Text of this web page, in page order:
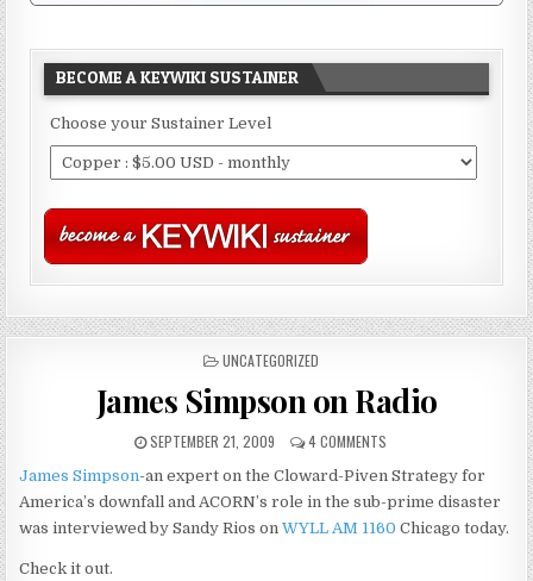
BECOME A KEYWIKI SUSTAINER
Choose your Sustainer Level
POSTED
UNCATEGORIZED
James Simpson on Radio
SEPTEMBER 21, 2009 4 COMMENTS
James Simpson-an expert on the Cloward-Piven Strategy for
America’s downfall and ACORN’s role in the sub-prime disaster
was interviewed by Sandy Rios onWYLL AM 1160Chicago today.
Check it out.